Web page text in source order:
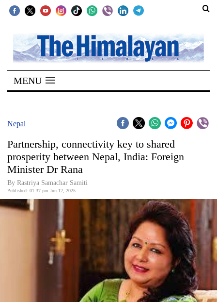
SECTIONS
Home
Kathmandu
Covid
Connect
World
Opinion
MENU
Nepal
Partnership, connectivity key to shared
prosperity between Nepal, India: Foreign
Minister Dr Rana
By Rastriya Samachar Samiti
Published: 01:37 pm Jun 12, 2025